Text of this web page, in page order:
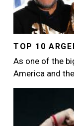
TOP 10
As one of the
America and